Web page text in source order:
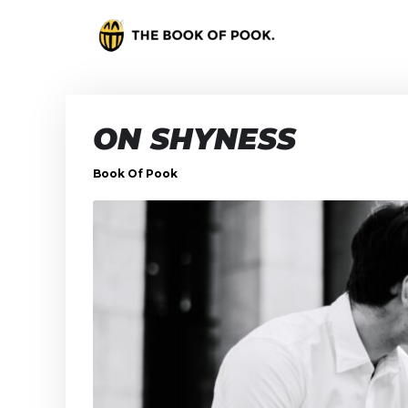
ON SHYNESS
Book Of Pook